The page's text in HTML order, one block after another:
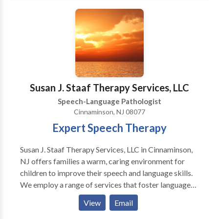
Susan J. Staaf Therapy Services, LLC
Speech-Language Pathologist
Cinnaminson, NJ 08077
Expert Speech Therapy
Susan J. Staaf Therapy Services, LLC in Cinnaminson,
NJ offers families a warm, caring environment for
children to improve their speech and language skills.
We employ a range of services that foster language
and articulation progress, as well as oral motor
techniques that help promote safe swallowing and
View Email